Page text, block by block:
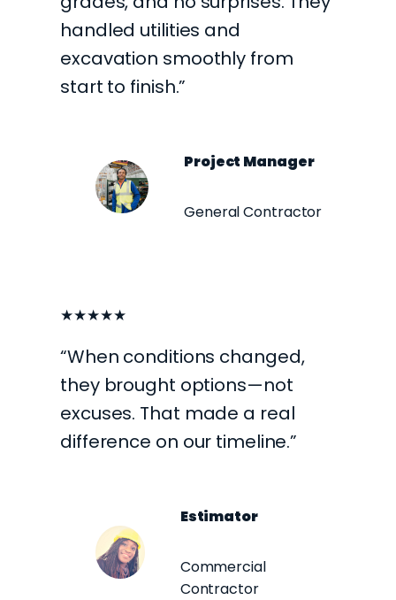
handled utilities and
excavation smoothly from
start to finish.”
Project Manager
General Contractor
★★★★★
“When conditions changed,
they brought options—not
excuses. That made a real
difference on our timeline.”
Estimator
Commercial
Contractor